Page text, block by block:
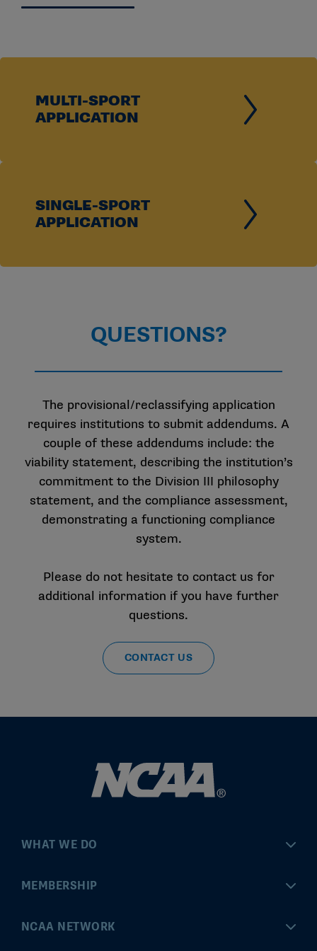
Institutions seeking to revoke multidivision
required Division III application and comply with all
applicable NCAA reclassification requirements and
MULTI-SPORT
APPLICATION
SINGLE-SPORT
APPLICATION
QUESTIONS?
The provisional/reclassifying application
requires institutions to submit addendums. A
couple of these addendums include: the
viability statement, describing the institution’s
commitment to the Division III philosophy
statement, and the compliance assessment,
demonstrating a functioning compliance
system.
Please do not hesitate to contact us for
additional information if you have further
questions.
CONTACT US
WHAT WE DO
Championships
MEMBERSHIP
MyApps
NCAA NETWORK